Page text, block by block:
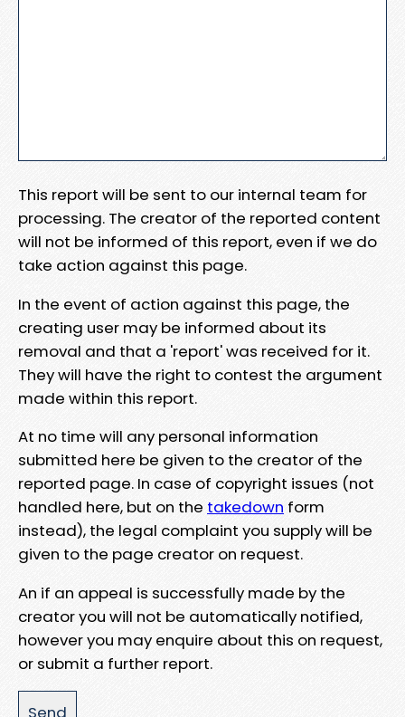
This report will be sent to our internal team for
processing. The creator of the reported content
will not be informed of this report, even if we do
take action against this page.
In the event of action against this page, the
creating user may be informed about its
removal and that a 'report' was received for it.
They will have the right to contest the argument
made within this report.
At no time will any personal information
submitted here be given to the creator of the
reported page. In case of copyright issues (not
handled here, but on the takedown form
instead), the legal complaint you supply will be
given to the page creator on request.
An if an appeal is successfully made by the
creator you will not be automatically notified,
however you may enquire about this on request,
or submit a further report.